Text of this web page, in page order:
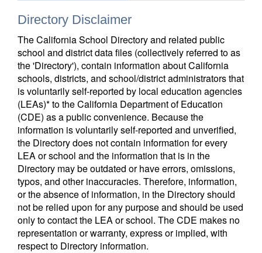
Directory Disclaimer
The California School Directory and related public
school and district data files (collectively referred to as
the 'Directory'), contain information about California
schools, districts, and school/district administrators that
is voluntarily self-reported by local education agencies
(LEAs)* to the California Department of Education
(CDE) as a public convenience. Because the
information is voluntarily self-reported and unverified,
the Directory does not contain information for every
LEA or school and the information that is in the
Directory may be outdated or have errors, omissions,
typos, and other inaccuracies. Therefore, information,
or the absence of information, in the Directory should
not be relied upon for any purpose and should be used
only to contact the LEA or school. The CDE makes no
representation or warranty, express or implied, with
respect to Directory information.